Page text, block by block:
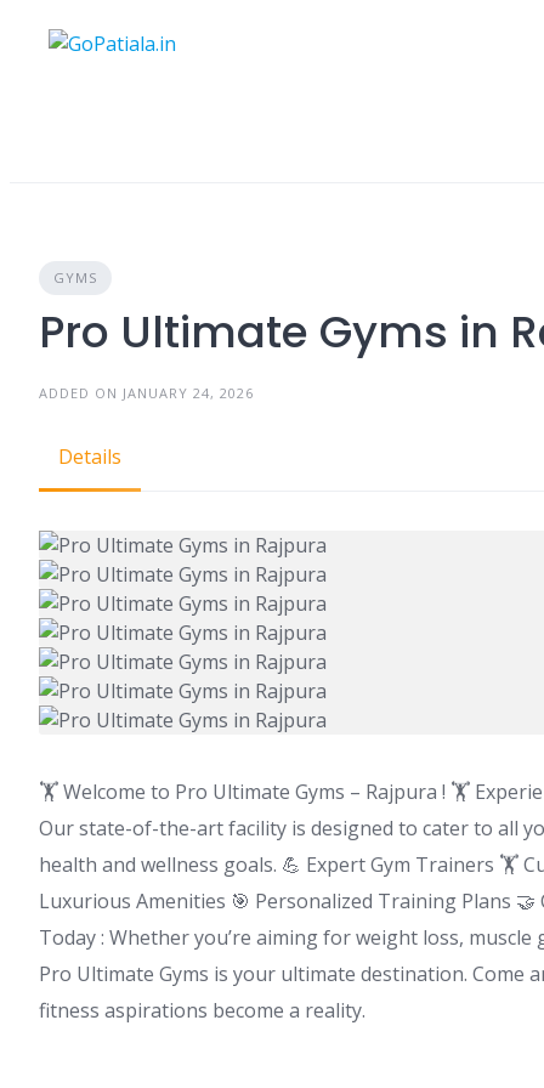
GYMS
Pro Ultimate Gyms in
ADDED ON JANUARY 24, 2026
Details
🏋️ Welcome to Pro Ultimate Gyms – Rajpura ! 🏋️
Our state-of-the-art facility is designed to cater to all
health and wellness goals. 💪 Expert Gym Trainers 🏋️
Luxurious Amenities 🎯 Personalized Training Plans
Today : Whether you’re aiming for weight loss,
Pro Ultimate Gyms is your ultimate destination. Come
fitness aspirations become a reality.